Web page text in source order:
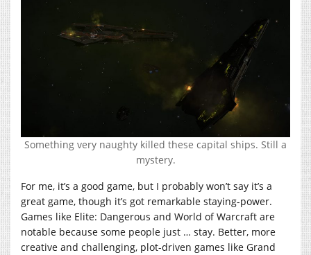
Something very naughty killed these capital ships. Still a
mystery.
For me, it’s a good game, but I probably won’t say it’s a
great game, though it’s got remarkable staying-power.
Games like Elite: Dangerous and World of Warcraft are
notable because some people just … stay. Better, more
creative and challenging, plot-driven games like Grand